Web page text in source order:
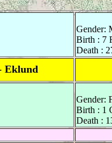
Gender:
Birth : 7
Death :
Eklund
Gender:
Birth : 1
Death :